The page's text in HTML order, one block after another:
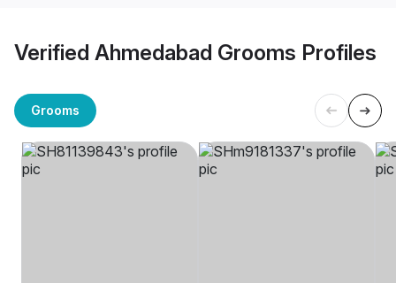
Verified Ahmedabad Grooms Profiles
Grooms